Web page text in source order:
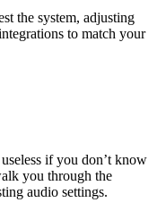
the system, adjusting
to match your
if you don’t know
you through the
audio settings.